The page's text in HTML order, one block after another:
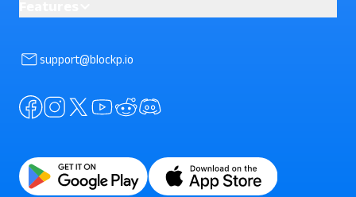
Block Facebook Search
Block Instagram Search
Standard Porn Blocker
Block Split Screen
Block YouTube Search
support@blockp.io